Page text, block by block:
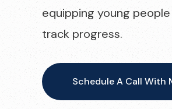
equipping young
track progress.
Schedule A Call With